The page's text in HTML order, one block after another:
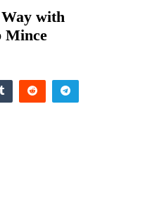
Way with
Mince